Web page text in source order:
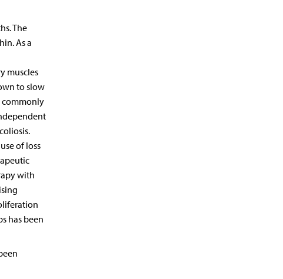
The
As a
muscles
to slow
commonly
of loss
with
has been